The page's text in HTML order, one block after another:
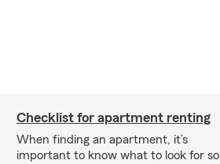
Checklist for apartment renting
When finding an apartment, it’s
important to know what to look for so